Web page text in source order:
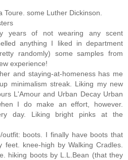
Toure. some Luther Dickinson.
years of not wearing any scent
anything I liked in department
randomly) some samples from
experience!
and staying-at-homeness has me
minimalism streak. Liking my new
L'Amour and Urban Decay Urban
I do make an effort, however.
day. Liking bright pinks at the
outfit: boots. I finally have boots that
feet. knee-high by Walking Cradles.
hiking boots by L.L.Bean (that they